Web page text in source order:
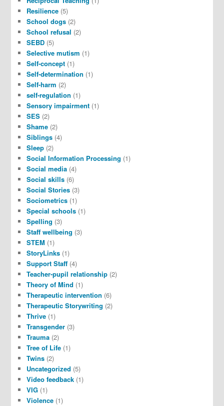
Resilience (5)
School dogs (2)
School refusal (2)
SEBD (5)
Selective mutism (1)
Self-concept (1)
Self-determination (1)
Self-harm (2)
self-regulation (1)
Sensory impairment (1)
SES (2)
Shame (2)
Siblings (4)
Sleep (2)
Social Information Processing (1)
Social media (4)
Social skills (6)
Social Stories (3)
Sociometrics (1)
Special schools (1)
Spelling (3)
Staff wellbeing (3)
STEM (1)
StoryLinks (1)
Support Staff (4)
Teacher-pupil relationship (2)
Theory of Mind (1)
Therapeutic intervention (6)
Therapeutic Storywriting (2)
Thrive (1)
Transgender (3)
Trauma (2)
Tree of Life (1)
Twins (2)
Uncategorized (5)
Video feedback (1)
VIG (1)
Violence (1)